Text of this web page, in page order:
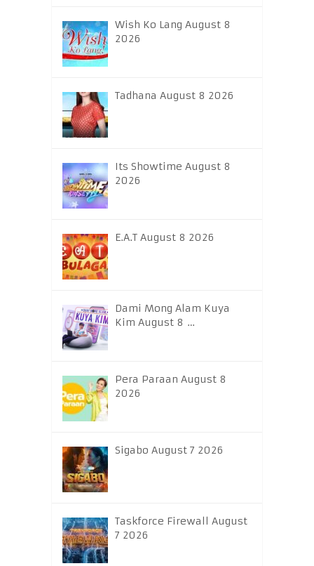
Wish Ko Lang August 8
2026
Tadhana August 8 2026
Its Showtime August 8
2026
E.A.T August 8 2026
Dami Mong Alam Kuya
Kim August 8 …
Pera Paraan August 8
2026
Sigabo August 7 2026
Taskforce Firewall August
7 2026